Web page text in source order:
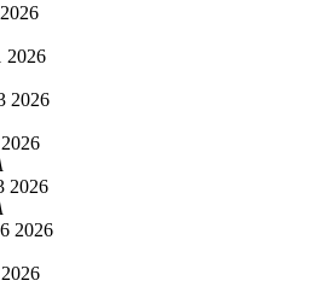
2026
2026
2026
2026